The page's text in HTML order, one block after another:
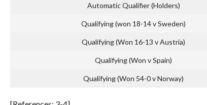
Automatic Qualifier (Holders)
Qualifying (won 18-14 v Sweden)
Qualifying (Won 16-13 v Austria)
Qualifying (Won v Spain)
Qualifying (Won 54-0 v Norway)